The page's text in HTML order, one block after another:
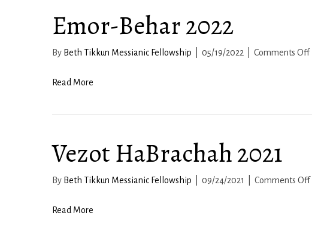
Emor-Behar 2022
By Beth Tikkun Messianic Fellowship 05/19/2022 Comments Off
Read More
Vezot HaBrachah 2021
By Beth Tikkun Messianic Fellowship 09/24/2021 Comments Off
Read More